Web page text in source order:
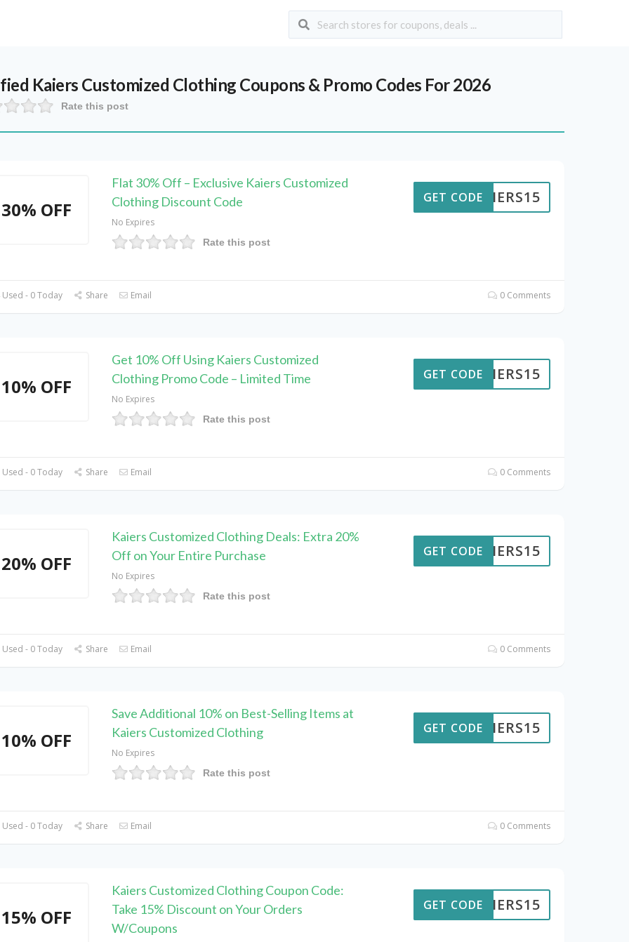
Kaiers Customized Clothing Coupons & Promo Codes For 2026
Rate this post
30% OFF
Flat 30% Off – Exclusive Kaiers Customized
Clothing Discount Code
No Expires
Rate this post
KAIERS15
GET CODE
- 0 Today Share Email 0 Comments
10% OFF
Get 10% Off Using Kaiers Customized
Clothing Promo Code – Limited Time
No Expires
Rate this post
KAIERS15
GET CODE
- 0 Today Share Email 0 Comments
20% OFF
Kaiers Customized Clothing Deals: Extra 20%
Off on Your Entire Purchase
No Expires
Rate this post
KAIERS15
GET CODE
- 0 Today Share Email 0 Comments
10% OFF
Save Additional 10% on Best-Selling Items at
Kaiers Customized Clothing
No Expires
Rate this post
KAIERS15
GET CODE
- 0 Today Share Email 0 Comments
15% OFF
Kaiers Customized Clothing Coupon Code:
Take 15% Discount on Your Orders
W/Coupons
KAIERS15
GET CODE